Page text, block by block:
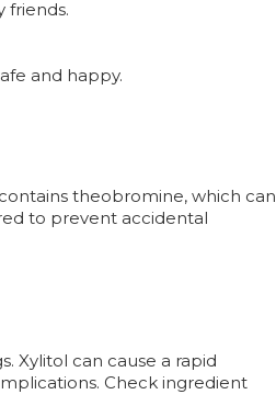
friends.
and happy.
theobromine, which can
to prevent accidental
Xylitol can cause a rapid
Check ingredient